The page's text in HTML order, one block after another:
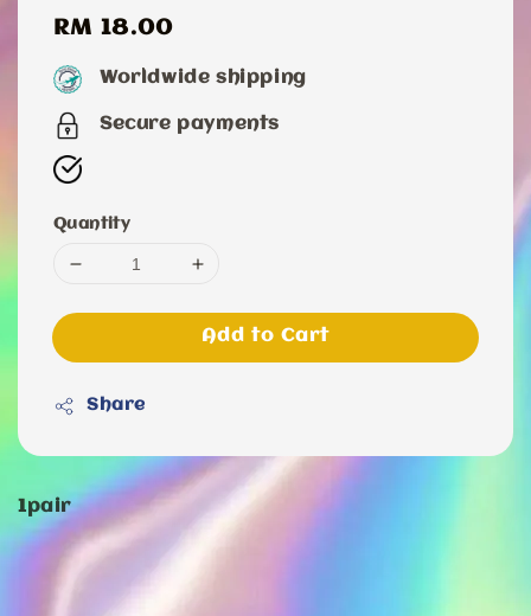
Regular
price
RM 18.00
Worldwide shipping
Secure payments
Quantity
Add to Cart
Share
1pair